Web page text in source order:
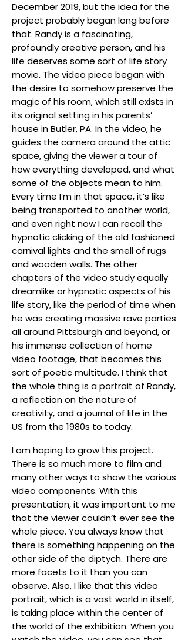
December 2019, but the idea for the
project probably began long before
that. Randy is a fascinating,
profoundly creative person, and his
life deserves some sort of life story
movie. The video piece began with
the desire to somehow preserve the
magic of his room, which still exists in
its original setting in his parents’
house in Butler, PA. In the video, he
guides the camera around the attic
space, giving the viewer a tour of
how everything developed, and what
some of the objects mean to him.
Every time I’m in that space, it’s like
being transported to another world,
and even right now I can recall the
hypnotic clicking of the old fashioned
carnival lights and the smell of rugs
and wooden walls. The other
chapters of the video study equally
dreamlike or hypnotic aspects of his
life story, like the period of time when
he was creating massive rave parties
all around Pittsburgh and beyond, or
his immense collection of home
video footage, that becomes this
sort of poetic multitude. I think that
the whole thing is a portrait of Randy,
a reflection on the nature of
creativity, and a journal of life in the
US from the 1980s to today.
I am hoping to grow this project.
There is so much more to film and
many other ways to show the various
video components. With this
presentation, it was important to me
that the viewer couldn’t ever see the
whole piece. You always know that
there is something happening on the
other side of the diptych. There are
more facets to it than you can
observe. Also, I like that this video
portrait, which is a vast world in itself,
is taking place within the center of
the world of the exhibition. When you